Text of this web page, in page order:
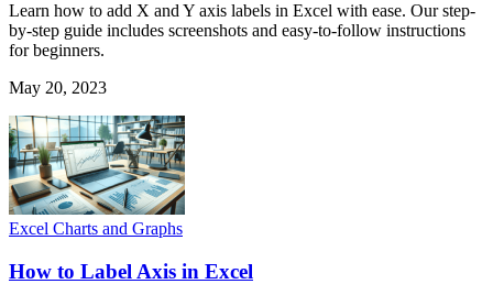
Learn how to add X and Y axis labels in Excel with ease. Our step-
by-step guide includes screenshots and easy-to-follow instructions
for beginners.
May 20, 2023
Excel Charts and Graphs
How to Label Axis in Excel